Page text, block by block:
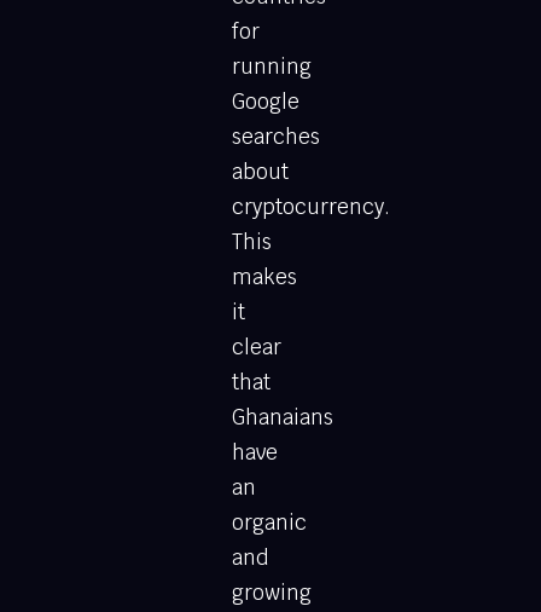
for
running
Google
searches
about
cryptocurrency.
This
makes
it
clear
that
Ghanaians
have
an
organic
and
growing